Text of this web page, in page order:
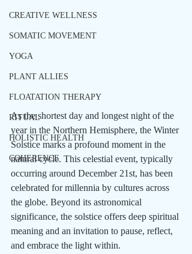
CREATIVE WELLNESS
SOMATIC MOVEMENT
YOGA
PLANT ALLIES
FLOATATION THERAPY
RITUAL
HOLISTIC HEALTH
COHERENCE
As the shortest day and longest night of the
year in the Northern Hemisphere, the Winter
Solstice marks a profound moment in the
natural cycle. This celestial event, typically
occurring around December 21st, has been
celebrated for millennia by cultures across
the globe. Beyond its astronomical
significance, the solstice offers deep spiritual
meaning and an invitation to pause, reflect,
and embrace the light within.